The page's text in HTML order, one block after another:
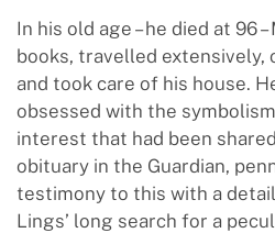
In his old age – he died at 96
books, travelled extensively,
and took care of his house.
obsessed with the
interest that had been
obituary in the Guardian,
testimony to this with a
Lings’ long search for a